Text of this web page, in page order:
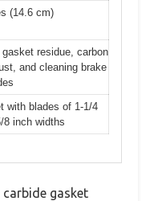
(14.6 cm)
gasket residue, carbon
and cleaning brake
with blades of 1-1/4
8 inch widths
gasket